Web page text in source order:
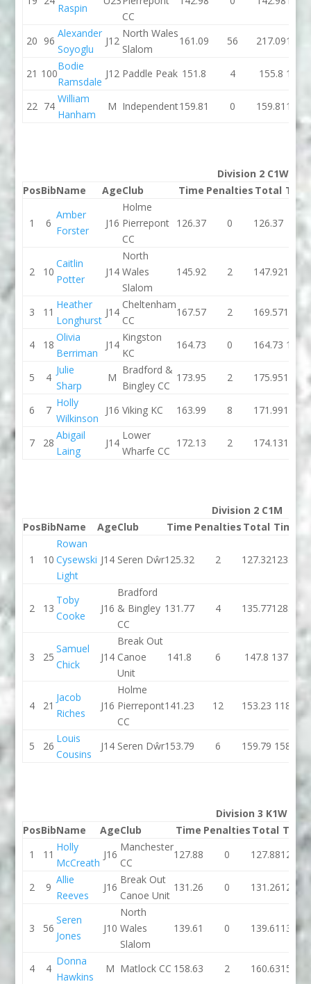
Raspin
CC
20 96
Alexander
Soyoglu
J12
North Wales
Slalom
161.09 56 217.09
21 100
Bodie
Ramsdale
J12 Paddle Peak 151.8 4 155.8
22 74
William
Hanham
M Independent159.81 0 159.81
Division 2 C1W
PosBibName AgeClub Time Penalties Total Time
1 6
Amber
Forster
J16
Holme
Pierrepont
CC
126.37 0 126.37 0
2 10
Caitlin
Potter
J14
North
Wales
Slalom
145.92 2 147.92
3 11
Heather
Longhurst
J14
Cheltenham
CC
167.57 2 169.57
4 18
Olivia
Berriman
J14
Kingston
KC
164.73 0 164.73 173.1
5 4
Julie
Sharp
M
Bradford &
Bingley CC
173.95 2 175.95
6 7
Holly
Wilkinson
J16 Viking KC 163.99 8 171.99
7 28
Abigail
Laing
J14
Lower
Wharfe CC
172.13 2 174.13
Division 2 C1M
PosBibName AgeClub Time Penalties Total Time
1 10
Rowan
Cysewski
Light
J14 Seren Dŵr125.32 2 127.32123.24
2 13
Toby
Cooke
J16
Bradford
& Bingley
CC
131.77 4 135.77128.86
3 25
Samuel
Chick
J14
Break Out
Canoe
Unit
141.8 6 147.8 137.39
4 21
Jacob
Riches
J16
Holme
Pierrepont
CC
141.23 12 153.23 118.6
5 26
Louis
Cousins
J14 Seren Dŵr153.79 6 159.79 158.7
Division 3 K1W
PosBibName AgeClub Time Penalties Total Time
1
11
Holly
McCreath
J16
Manchester
CC
127.88 0 127.88127.69
2 9
Allie
Reeves
J16
Break Out
Canoe Unit
131.26 0 131.26128.57
3 56
Seren
Jones
J10
North
Wales
Slalom
139.61 0 139.61 134.27
4 4
Donna
Hawkins
M Matlock CC 158.63 2 160.63157.51